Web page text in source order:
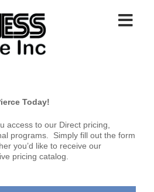
Today!
access to our Direct pricing,
programs. Simply fill out the form
you’d like to receive our
pricing catalog.